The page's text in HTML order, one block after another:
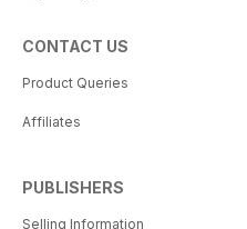
CONTACT US
Product Queries
Affiliates
PUBLISHERS
Selling Information